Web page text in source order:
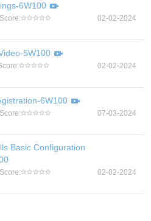
6W100
Score:
02-02-2024
5W100
02-02-2024
6W100
Score:
07-03-2024
Basic Configuration
Score:
02-02-2024